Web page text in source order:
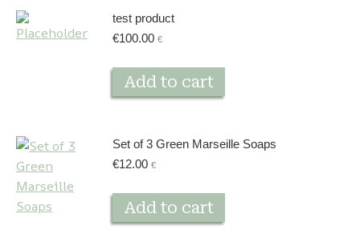
test product
€100.00 €
Add to cart
Set of 3 Green Marseille Soaps
€12.00 €
Add to cart